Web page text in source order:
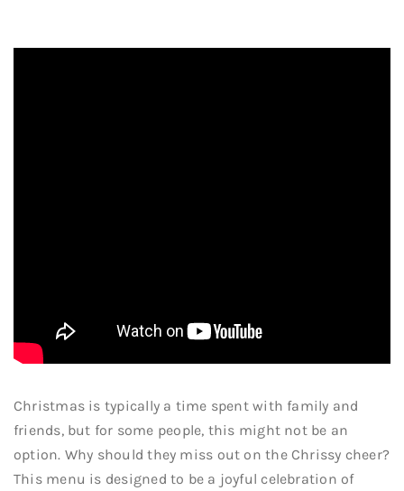
Christmas is typically a time spent with family and
friends, but for some people, this might not be an
option. Why should they miss out on the Chrissy cheer?
This menu is designed to be a joyful celebration of